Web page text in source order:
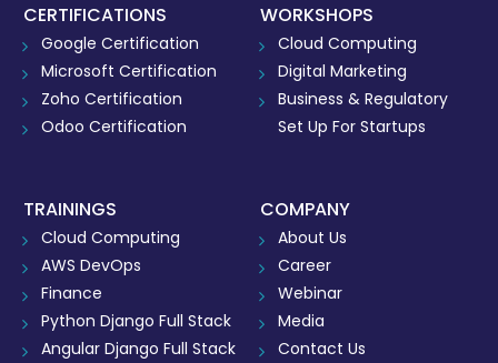
CERTIFICATIONS
Google Certification
Microsoft Certification
Zoho Certification
Odoo Certification
WORKSHOPS
Cloud Computing
Digital Marketing
Business & Regulatory
Set Up For Startups
TRAININGS
Cloud Computing
AWS DevOps
Finance
Python Django Full Stack
Angular Django Full Stack
COMPANY
About Us
Career
Webinar
Media
Contact Us